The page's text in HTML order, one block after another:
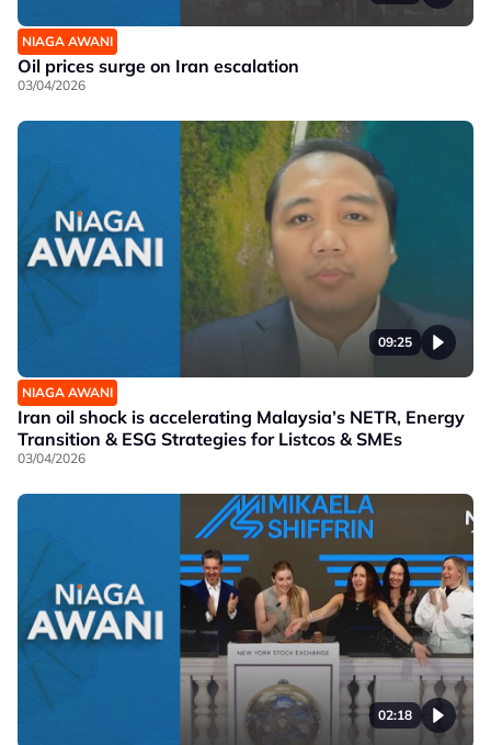
NIAGA AWANI
Oil prices surge on Iran escalation
03/04/2026
09:25
NIAGA AWANI
Iran oil shock is accelerating Malaysia’s NETR, Energy
Transition & ESG Strategies for Listcos & SMEs
03/04/2026
02:18